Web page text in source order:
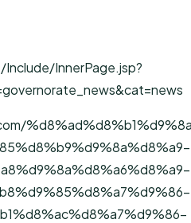
InnerPage.jsp?